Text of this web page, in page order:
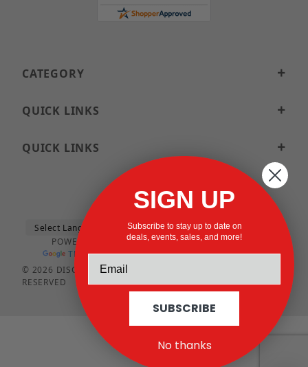
CATEGORY
QUICK LINKS
QUICK LINKS
POWERED BY
TRANSLATE
© 2026 DISCOUNTSTRUTACCESSORIES.COM ALL RIGHTS
RESERVED
SIGN UP
Subscribe to stay up to date on
deals, events, sales, and more!
SUBSCRIBE
No thanks